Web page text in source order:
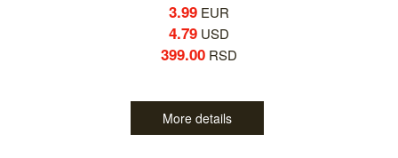
3.99 EUR
4.79 USD
399.00 RSD
More details